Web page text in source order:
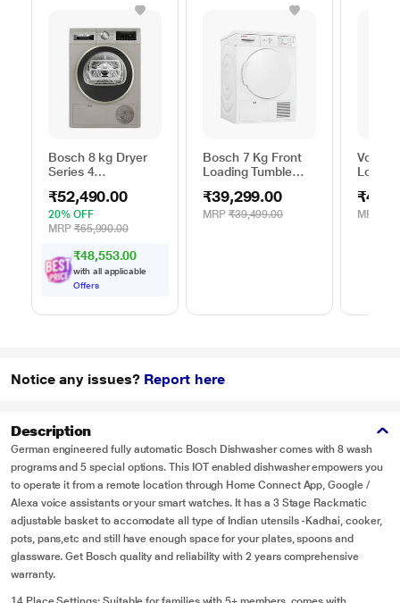
Bosch 8 kg Dryer
Series 4
Silver
₹52,490.00
20% OFF
MRP ₹65,990.00
₹48,553.00
with all applicable
Offers
Bosch 7 Kg Front
Loading Tumble
₹39,299.00
MRP ₹39,499.00
Voltas
MRP
Notice any issues? Report here
Description
German engineered fully automatic Bosch Dishwasher comes with 8 wash
programs and 5 special options. This IOT enabled dishwasher empowers you
to operate it from a remote location through Home Connect App, Google /
Alexa voice assistants or your smart watches. It has a 3 Stage Rackmatic
adjustable basket to accomodate all type of Indian utensils -Kadhai, cooker,
pots, pans,etc and still have enough space for your plates, spoons and
glassware. Get Bosch quality and reliability with 2 years comprehensive
warranty.